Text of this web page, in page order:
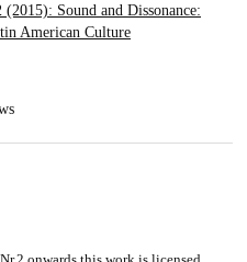
Sound and Dissonance:
American Culture